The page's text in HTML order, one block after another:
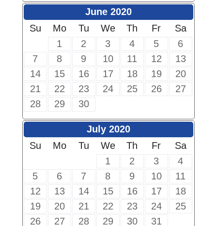
June 2020
Su
Mo Tu We Th Fr
Sa
1
2 3 4 5
6
7
8 9 10 11 12
13
14
15 16 17 18 19
20
21
22 23 24 25 26
27
28
29 30
July 2020
Su
Mo Tu We Th Fr
Sa
1
2 3
4
5
6 7 8 9 10
11
12
13 14 15 16 17
18
19
20 21 22 23 24
25
26
27 28 29 30 31